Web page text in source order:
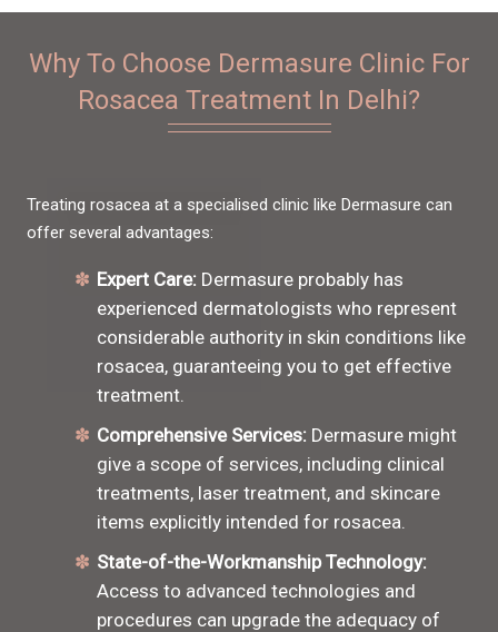
Why To Choose Dermasure Clinic For
Rosacea Treatment In Delhi?
Treating rosacea at a specialised clinic like Dermasure can
offer several advantages:
Expert Care: Dermasure probably has
experienced dermatologists who represent
considerable authority in skin conditions like
rosacea, guaranteeing you to get effective
treatment.
Comprehensive Services: Dermasure might
give a scope of services, including clinical
treatments, laser treatment, and skincare
items explicitly intended for rosacea.
State-of-the-Workmanship Technology:
Access to advanced technologies and
procedures can upgrade the adequacy of